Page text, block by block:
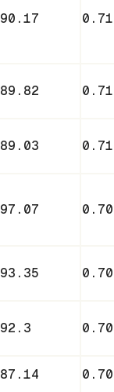
90.17 0.71
89.82 0.71
89.03 0.71
97.07 0.70
93.35 0.70
92.3 0.70
87.14 0.70